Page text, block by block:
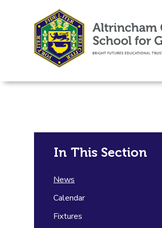
In This Section
News
Calendar
Fixtures